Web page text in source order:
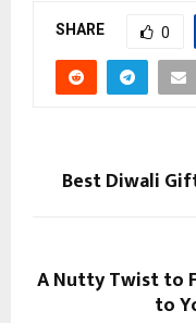
SHARE 0
Best Diwali
A Nutty Twist to
to